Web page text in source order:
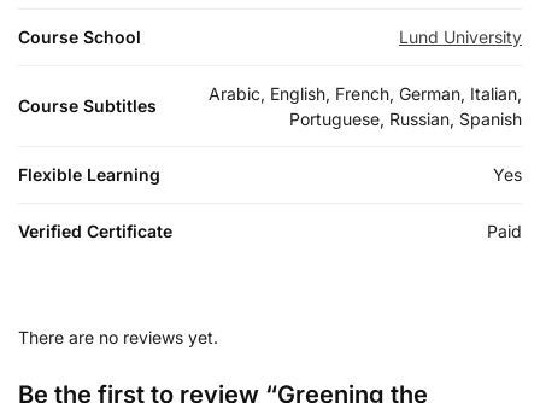
Course School Lund University
Course Subtitles
Arabic, English, French, German, Italian,
Portuguese, Russian, Spanish
Flexible Learning Yes
Verified Certificate Paid
There are no reviews yet.
Be the first to review “Greening the